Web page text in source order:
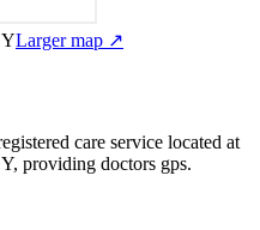
Larger map ↗
care service located at
, providing doctors gps.